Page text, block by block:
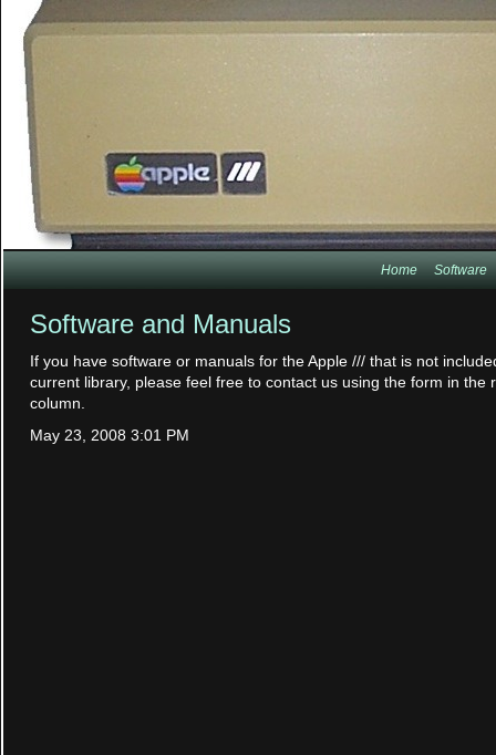
Home Software
Software and Manuals
If you have software or manuals for the Apple /// that is not
current library, please feel free to contact us using the form in the
column.
May 23, 2008 3:01 PM